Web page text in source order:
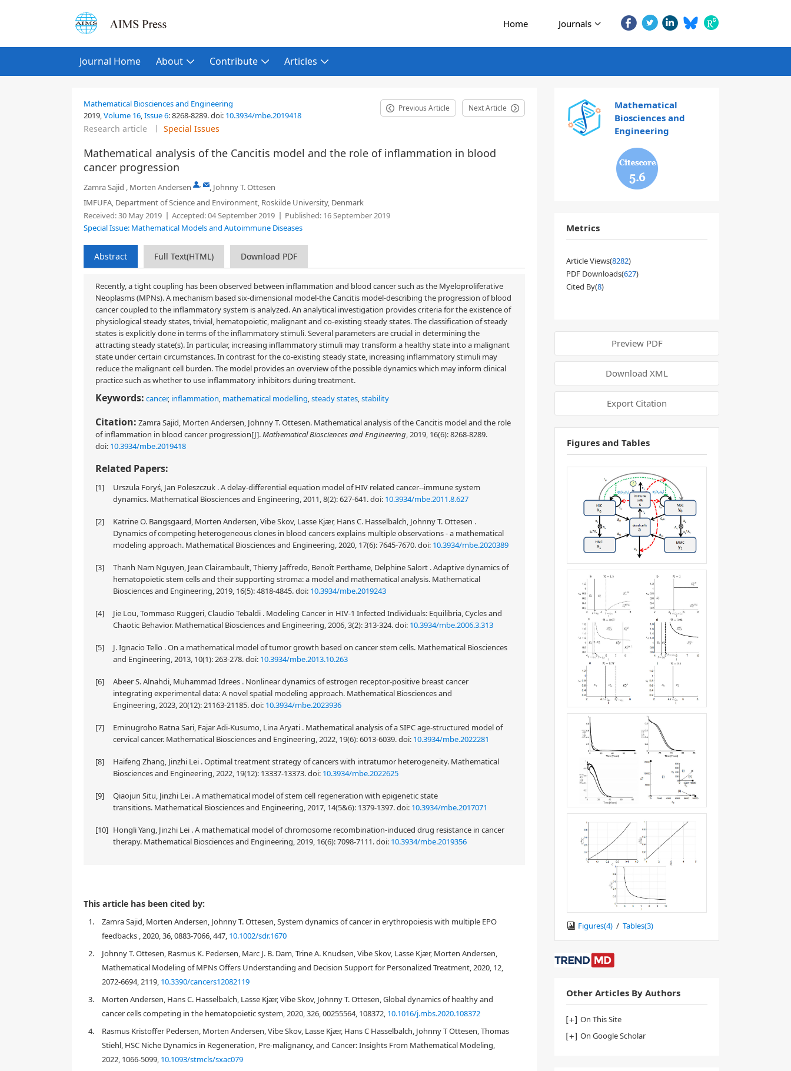
Home Journals
Journal Home About Contribute Articles
Mathematical Biosciences and Engineering
2019,Volume 16,Issue 6:8268-8289.doi: 10.3934/mbe.2019418
Previous Article Next Article
Research article Special Issues
Mathematical analysis of the Cancitis model and the role of inflammation in blood
cancer progression
Zamra Sajid , Morten Andersen , , Johnny T. Ottesen
IMFUFA, Department of Science and Environment, Roskilde University, Denmark
Received:30 May 2019 Accepted:04 September 2019 Published: 16 September 2019
Special Issue: Mathematical Models and Autoimmune Diseases
Abstract Full Text(HTML) Download PDF
Recently, a tight coupling has been observed between inflammation and blood cancer such as the Myeloproliferative
Neoplasms (MPNs). A mechanism based six-dimensional model-the Cancitis model-describing the progression of blood
cancer coupled to the inflammatory system is analyzed. An analytical investigation provides criteria for the existence of
physiological steady states, trivial, hematopoietic, malignant and co-existing steady states. The classification of steady
states is explicitly done in terms of the inflammatory stimuli. Several parameters are crucial in determining the
attracting steady state(s). In particular, increasing inflammatory stimuli may transform a healthy state into a malignant
state under certain circumstances. In contrast for the co-existing steady state, increasing inflammatory stimuli may
reduce the malignant cell burden. The model provides an overview of the possible dynamics which may inform clinical
practice such as whether to use inflammatory inhibitors during treatment.
Keywords: cancer, inflammation, mathematical modelling,steady states,stability
Citation: Zamra Sajid, Morten Andersen, Johnny T. Ottesen. Mathematical analysis of the Cancitis model and the role
of inflammation in blood cancer progression[J].Mathematical Biosciences and Engineering, 2019, 16(6): 8268-8289.
doi: 10.3934/mbe.2019418
Related Papers:
[1]
Urszula Foryś, Jan Poleszczuk . A delay-differential equation model of HIV related cancer--immune system
dynamics. Mathematical Biosciences and Engineering, 2011, 8(2): 627-641.doi: 10.3934/mbe.2011.8.627
[2]
Katrine O. Bangsgaard, Morten Andersen, Vibe Skov, Lasse Kjær, Hans C. Hasselbalch, Johnny T. Ottesen .
Dynamics of competing heterogeneous clones in blood cancers explains multiple observations - a mathematical
modeling approach. Mathematical Biosciences and Engineering, 2020, 17(6): 7645-7670.doi: 10.3934/mbe.2020389
[3]
Thanh Nam Nguyen, Jean Clairambault, Thierry Jaffredo, Benoît Perthame, Delphine Salort . Adaptive dynamics of
hematopoietic stem cells and their supporting stroma: a model and mathematical analysis. Mathematical
Biosciences and Engineering, 2019, 16(5): 4818-4845.doi: 10.3934/mbe.2019243
[4]
Jie Lou, Tommaso Ruggeri, Claudio Tebaldi . Modeling Cancer in HIV-1 Infected Individuals: Equilibria, Cycles and
Chaotic Behavior. Mathematical Biosciences and Engineering, 2006, 3(2): 313-324.doi: 10.3934/mbe.2006.3.313
[5]
J. Ignacio Tello . On a mathematical model of tumor growth based on cancer stem cells. Mathematical Biosciences
and Engineering, 2013, 10(1): 263-278.doi: 10.3934/mbe.2013.10.263
[6]
Abeer S. Alnahdi, Muhammad Idrees . Nonlinear dynamics of estrogen receptor-positive breast cancer
integrating experimental data: A novel spatial modeling approach. Mathematical Biosciences and
Engineering, 2023, 20(12): 21163-21185.doi: 10.3934/mbe.2023936
[7]
Eminugroho Ratna Sari, Fajar Adi-Kusumo, Lina Aryati . Mathematical analysis of a SIPC age-structured model of
cervical cancer. Mathematical Biosciences and Engineering, 2022, 19(6): 6013-6039.doi: 10.3934/mbe.2022281
[8]
Haifeng Zhang, Jinzhi Lei . Optimal treatment strategy of cancers with intratumor heterogeneity. Mathematical
Biosciences and Engineering, 2022, 19(12): 13337-13373.doi: 10.3934/mbe.2022625
[9]
Qiaojun Situ, Jinzhi Lei . A mathematical model of stem cell regeneration with epigenetic state
transitions. Mathematical Biosciences and Engineering, 2017, 14(5&6): 1379-1397.doi: 10.3934/mbe.2017071
[10] Hongli Yang, Jinzhi Lei . A mathematical model of chromosome recombination-induced drug resistance in cancer
therapy. Mathematical Biosciences and Engineering, 2019, 16(6): 7098-7111.doi: 10.3934/mbe.2019356
1. Introduction
This article has been cited by:
1.
Zamra Sajid, Morten Andersen, Johnny T. Ottesen, System dynamics of cancer in erythropoiesis with multiple EPO
feedbacks , 2020, 36, 0883-7066, 447, 10.1002/sdr.1670
2.
Johnny T. Ottesen, Rasmus K. Pedersen, Marc J. B. Dam, Trine A. Knudsen, Vibe Skov, Lasse Kjær, Morten Andersen,
Mathematical Modeling of MPNs Offers Understanding and Decision Support for Personalized Treatment, 2020, 12,
2072-6694, 2119, 10.3390/cancers12082119
3.
Morten Andersen, Hans C. Hasselbalch, Lasse Kjær, Vibe Skov, Johnny T. Ottesen, Global dynamics of healthy and
cancer cells competing in the hematopoietic system, 2020, 326, 00255564, 108372, 10.1016/j.mbs.2020.108372
4.
Rasmus Kristoffer Pedersen, Morten Andersen, Vibe Skov, Lasse Kjær, Hans C Hasselbalch, Johnny T Ottesen, Thomas
Stiehl, HSC Niche Dynamics in Regeneration, Pre-malignancy, and Cancer: Insights From Mathematical Modeling,
2022, 1066-5099, 10.1093/stmcls/sxac079
Mathematical
Biosciences and
Engineering
5.6
Metrics
Article Views(8282)
PDF Downloads(627)
Cited By(8)
Preview PDF
Download XML
Export Citation
Figures and Tables
Figures(4) / Tables(3)
Other Articles By Authors
On This Site
On Google Scholar